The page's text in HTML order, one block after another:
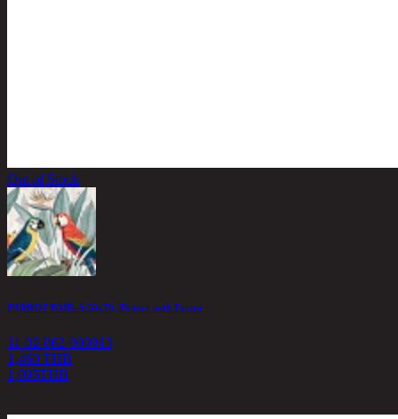
Out of Stock
PARROT PAIR-A/50x70, Picture with Frame
11-02-062-000913
1,460 THB
1,095THB